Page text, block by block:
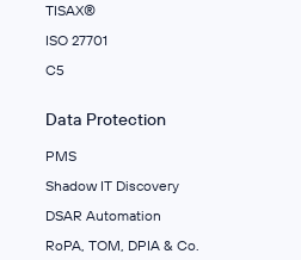
TISAX®
ISO 27701
C5
Data Protection
PMS
Shadow IT Discovery
DSAR Automation
RoPA, TOM, DPIA & Co.